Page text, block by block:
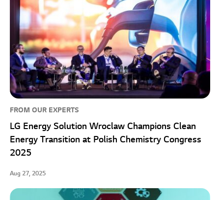
FROM OUR EXPERTS
LG Energy Solution Wroclaw Champions Clean
Energy Transition at Polish Chemistry Congress
2025
Aug 27, 2025